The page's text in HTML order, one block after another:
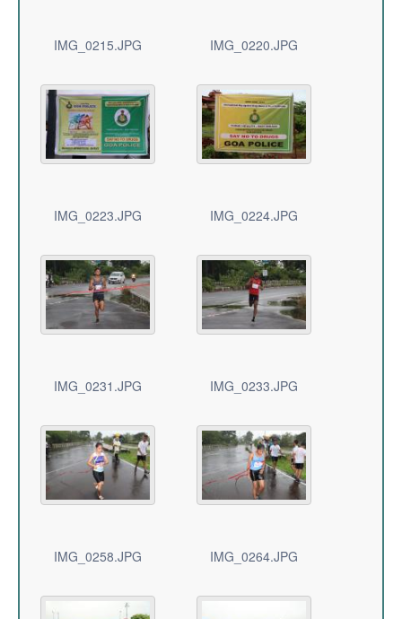
IMG_0215.JPG IMG_0220.JPG
IMG_0223.JPG IMG_0224.JPG
IMG_0231.JPG IMG_0233.JPG
IMG_0258.JPG IMG_0264.JPG